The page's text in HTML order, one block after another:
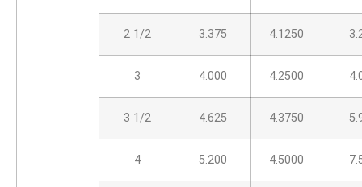
2 1/2 3.375 4.1250
3 4.000 4.2500
3 1/2 4.625 4.3750
4 5.200 4.5000